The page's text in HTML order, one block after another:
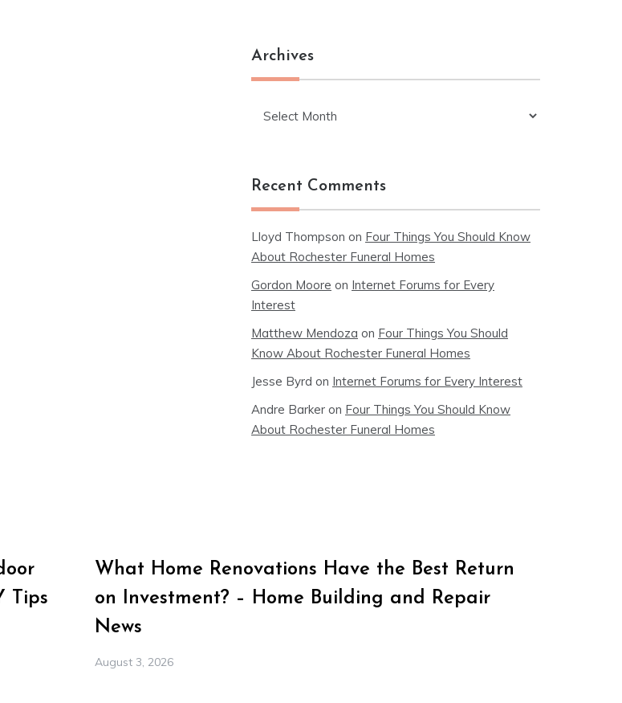
Archives
Recent Comments
Lloyd Thompson on Four Things You Should Know
About Rochester Funeral Homes
Gordon Moore on Internet Forums for Every
Interest
Matthew Mendoza on Four Things You Should
Know About Rochester Funeral Homes
Jesse Byrd on Internet Forums for Every Interest
Andre Barker on Four Things You Should Know
About Rochester Funeral Homes
Tips
What Home Renovations Have the Best Return
on Investment? – Home Building and Repair
News
August 3, 2026